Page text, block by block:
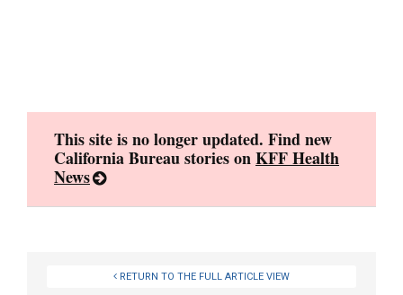
This site is no longer updated. Find new
California Bureau stories onKFF Health
News
RETURN TO THE FULL ARTICLE VIEW